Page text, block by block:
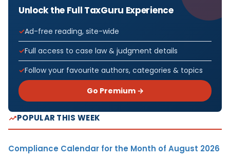
Unlock the Full TaxGuru Experience
Ad-free reading, site-wide
Full access to case law & judgment details
Follow your favourite authors, categories & topics
Go Premium →
POPULAR THIS WEEK
Compliance Calendar for the Month of August 2026